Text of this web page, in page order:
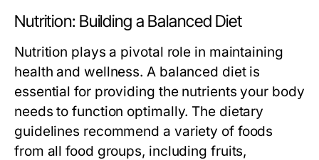
Nutrition: Building a Balanced Diet
Nutrition plays a pivotal role in maintaining
health and wellness. A balanced diet is
essential for providing the nutrients your body
needs to function optimally. The dietary
guidelines recommend a variety of foods
from all food groups, including fruits,